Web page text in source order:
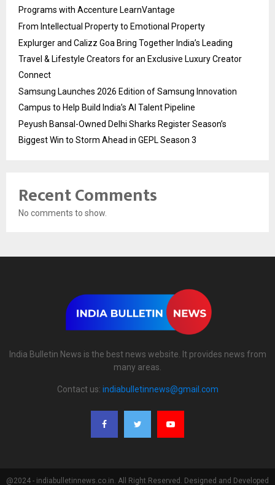
Programs with Accenture LearnVantage
From Intellectual Property to Emotional Property
Explurger and Calizz Goa Bring Together India’s Leading
Travel & Lifestyle Creators for an Exclusive Luxury Creator
Connect
Samsung Launches 2026 Edition of Samsung Innovation
Campus to Help Build India’s AI Talent Pipeline
Peyush Bansal-Owned Delhi Sharks Register Season’s
Biggest Win to Storm Ahead in GEPL Season 3
Recent Comments
No comments to show.
India Bulletin News is the best news website. It provides news from
many areas.
Contact us: indiabulletinnews@gmail.com
@2024 - indiabulletinnews.co.in. All Right Reserved. Designed and Developed